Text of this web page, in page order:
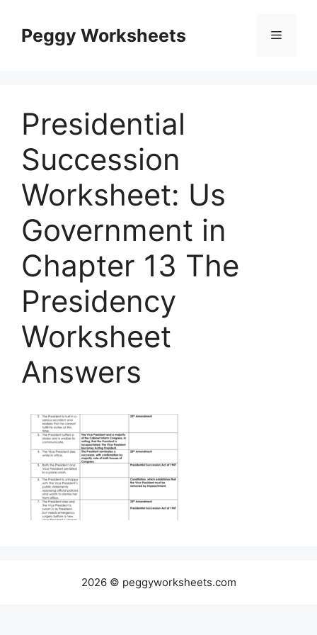
contentPeggy Worksheets Menu
Presidential
Succession
Worksheet: Us
Government in
Chapter 13 The
Presidency
Worksheet
Answers
2026 © peggyworksheets.com